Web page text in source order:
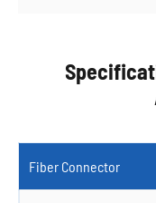
Fiber Connector